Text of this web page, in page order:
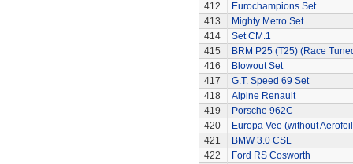
412
Eurochampions Set
413
Mighty Metro Set
414
Set CM.1
415
BRM P25 (T25) (Race
416
Blowout Set
417
G.T. Speed 69 Set
418
Alpine Renault
419
Porsche 962C
420
Europa Vee (without
421
BMW 3.0 CSL
422
Ford RS Cosworth